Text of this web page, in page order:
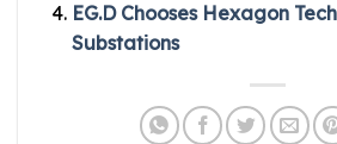
EG.D Chooses Hexagon
Substations